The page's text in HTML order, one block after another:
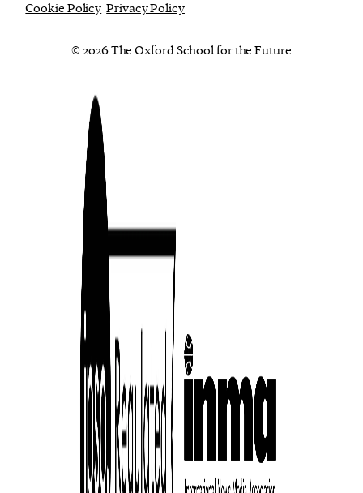
Cookie Policy Privacy Policy
© 2026 The Oxford School for the Future